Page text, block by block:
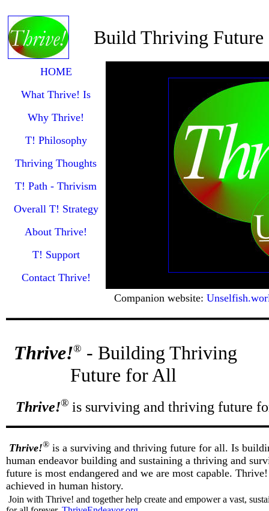
Build Thriving Future
HOME
What Thrive! Is
Why Thrive!
T! Philosophy
Thriving Thoughts
T! Path - Thrivism
Overall T! Strategy
About Thrive!
T! Support
Contact Thrive!
Companion website:
Thrive!® - Building Thriving
Future for All
Thrive!® is surviving and thriving future
Thrive!® is a surviving and thriving future for all. Is
human endeavor building and sustaining a thriving and
future is most endangered and we are most capable.
achieved in human history.
Join with Thrive! and together help create and empower a vast,